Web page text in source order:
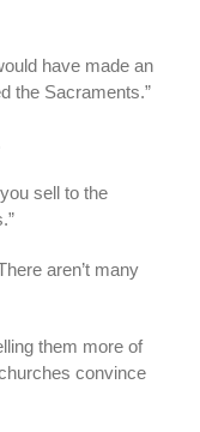
have made an
the Sacraments.”
sell to the
aren’t many
them more of
convince